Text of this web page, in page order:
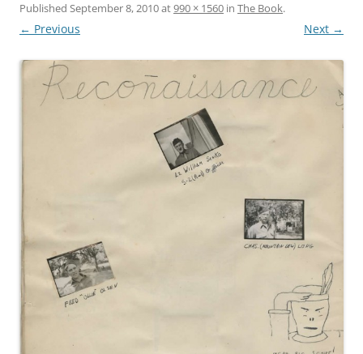
Published September 8, 2010at990 × 1560 in The Book.
← Previous Next →